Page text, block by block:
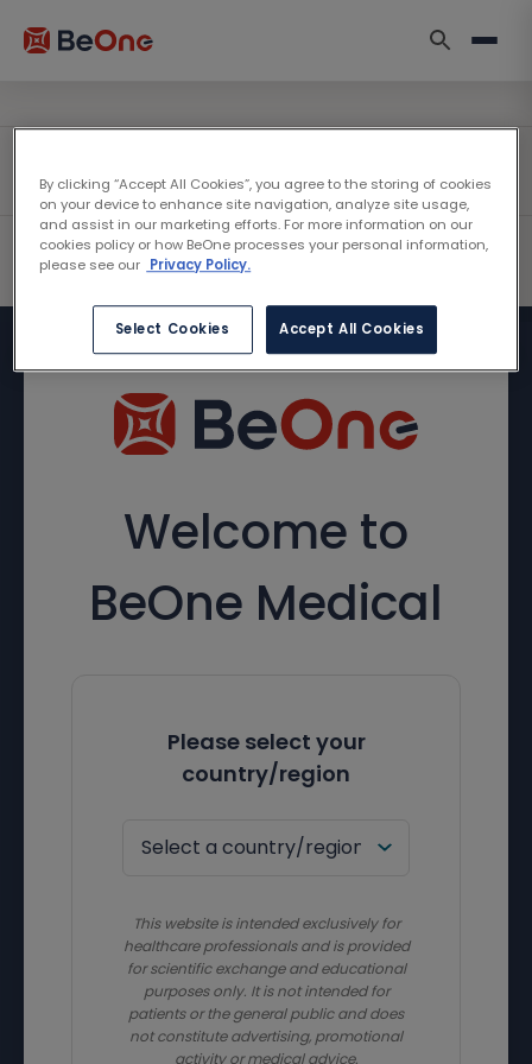
Welcome to
BeOne Medical
Please select your
country/region
This website is intended exclusively for
healthcare professionals and is provided
for scientific exchange and educational
purposes only. It is not intended for
patients or the general public and does
not constitute advertising, promotional
activity or medical advice.
By clicking “Accept All Cookies”, you agree to the storing of cookies
on your device to enhance site navigation, analyze site usage,
and assist in our marketing efforts. For more information on our
cookies policy or how BeOne processes your personal information,
please see our Privacy Policy.
Select Cookies Accept All Cookies